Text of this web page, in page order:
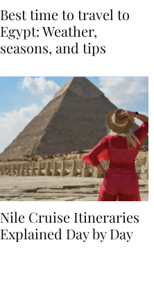
Best time to travel to
Egypt: Weather,
Nile Cruise Itineraries